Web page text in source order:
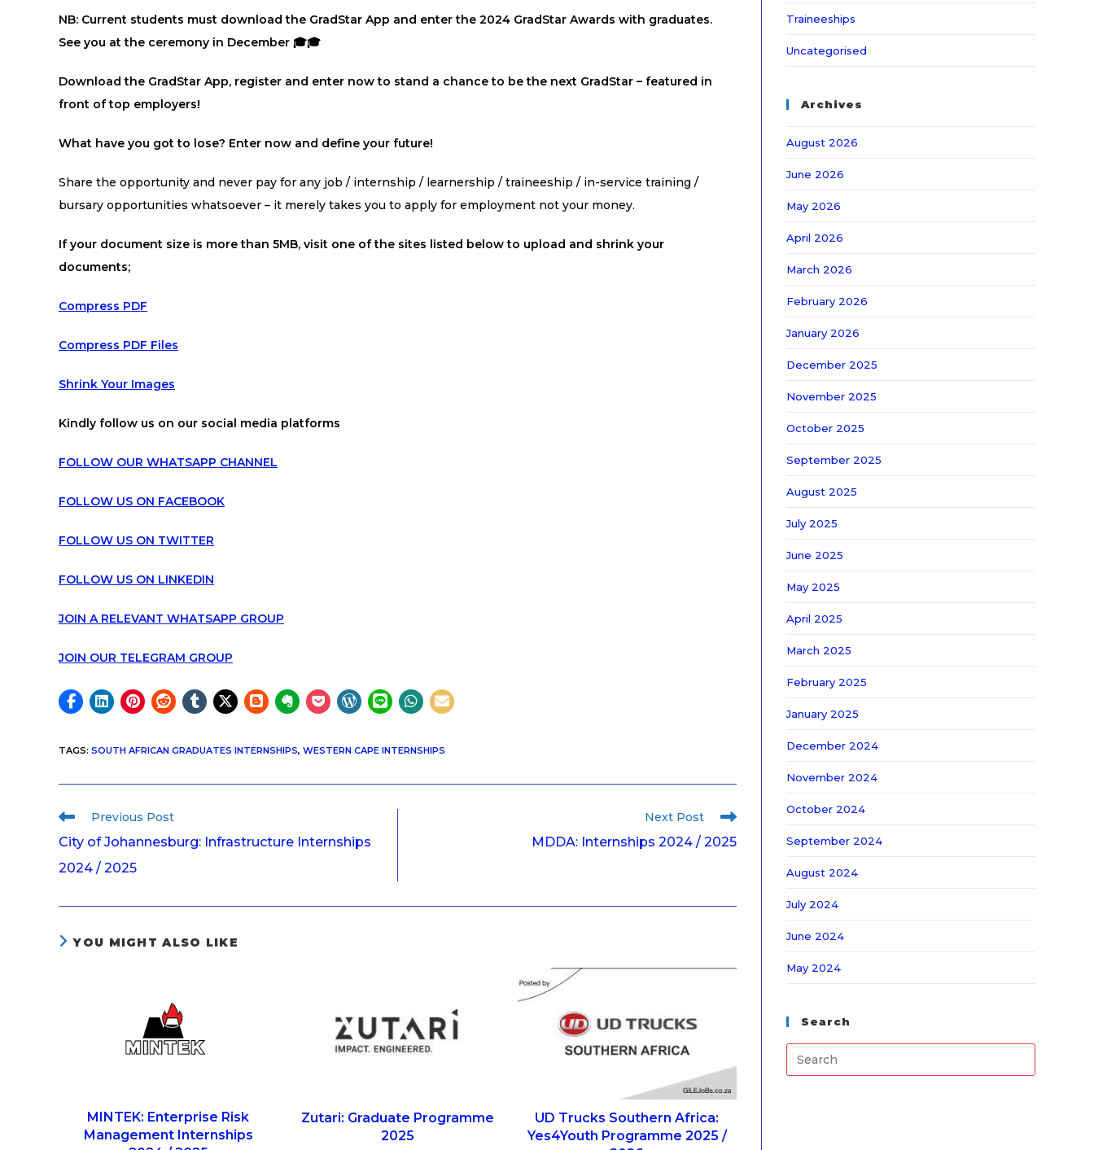
NB: Current students must download the GradStar App and enter the 2024 GradStar Awards with graduates.
See you at the ceremony in December 🎓🎓
Download the GradStar App, register and enter now to stand a chance to be the next GradStar – featured in
front of top employers!
What have you got to lose? Enter now and define your future!
Share the opportunity and never pay for any job / internship / learnership / traineeship / in-service training /
bursary opportunities whatsoever – it merely takes you to apply for employment not your money.
If your document size is more than 5MB, visit one of the sites listed below to upload and shrink your
documents;
Compress PDF
Compress PDF Files
Shrink Your Images
Kindly follow us on our social media platforms
FOLLOW OUR WHATSAPP CHANNEL
FOLLOW US ON FACEBOOK
FOLLOW US ON TWITTER
FOLLOW US ON LINKEDIN
JOIN A RELEVANT WHATSAPP GROUP
JOIN OUR TELEGRAM GROUP
TAGS: SOUTH AFRICAN GRADUATES INTERNSHIPS, WESTERN CAPE INTERNSHIPS
Previous Post
City of Johannesburg: Infrastructure Internships
2024 / 2025
Next Post
MDDA: Internships 2024 / 2025
YOU MIGHT ALSO LIKE
MINTEK: Enterprise Risk
Management Internships
Zutari: Graduate Programme
2025
UD Trucks Southern Africa:
Yes4Youth Programme 2025 /
Traineeships
Uncategorised
Archives
August 2026
June 2026
May 2026
April 2026
March 2026
February 2026
January 2026
December 2025
November 2025
October 2025
September 2025
August 2025
July 2025
June 2025
May 2025
April 2025
March 2025
February 2025
January 2025
December 2024
November 2024
October 2024
September 2024
August 2024
July 2024
June 2024
May 2024
Search